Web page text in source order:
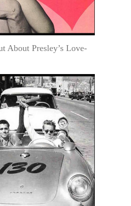
About Presley’s Love-